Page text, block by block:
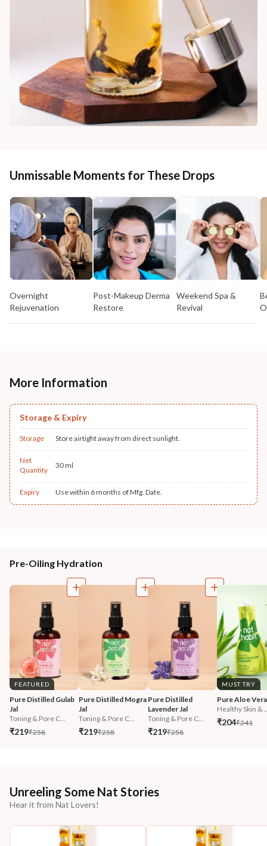
Unmissable Moments for These Drops
Overnight
Rejuvenation
Post-Makeup Derma
Restore
Weekend Spa &
Revival
More Information
Storage & Expiry
Storage Store airtight away from direct sunlight.
Net
Quantity
30 ml
Expiry Use within 6 months of Mfg. Date.
Pre-Oiling Hydration
FEATURED
Pure Distilled Gulab
Jal
Toning & Pore C...
₹219₹258
Pure Distilled Mogra
Jal
Toning & Pore C...
₹219₹258
Pure Distilled
Lavender Jal
Toning & Pore C...
₹219₹258
MUST TRY
Pure Aloe
Healthy Skin &
₹204₹241
Unreeling Some Nat Stories
Hear it from Nat Lovers!